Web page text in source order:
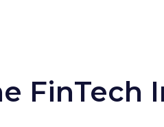
FinTech